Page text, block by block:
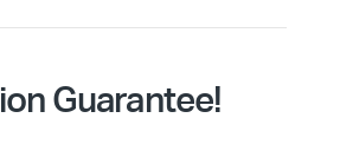
Guarantee!